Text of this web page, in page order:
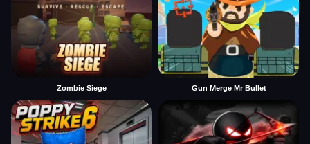
Zombie Siege Gun Merge Mr Bullet